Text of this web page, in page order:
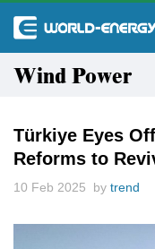
Wind Power
Türkiye Eyes
Reforms to
10 Feb 2025 by trend